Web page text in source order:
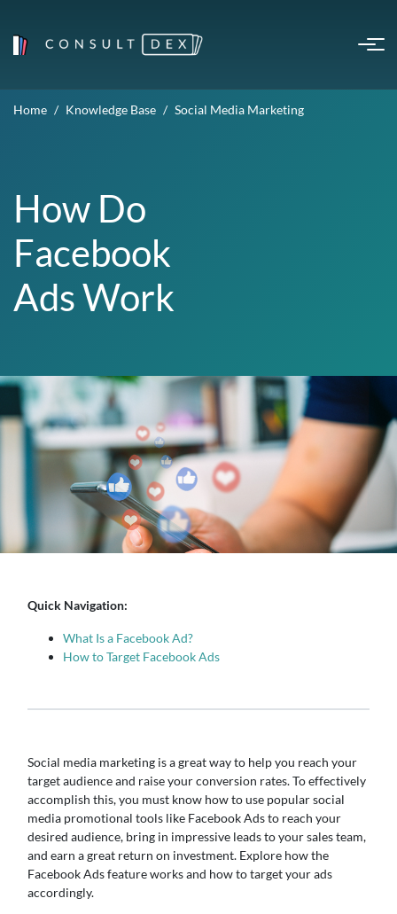
Home Knowledge Base Social Media Marketing
How Do
Facebook
Ads Work
Quick Navigation:
What Is a Facebook Ad?
How to Target Facebook Ads
Social media marketing is a great way to help you reach your
target audience and raise your conversion rates. To effectively
accomplish this, you must know how to use popular social
media promotional tools like Facebook Ads to reach your
desired audience, bring in impressive leads to your sales team,
and earn a great return on investment. Explore how the
Facebook Ads feature works and how to target your ads
accordingly.